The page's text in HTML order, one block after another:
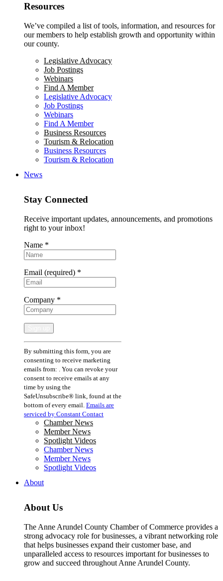
Resources
We’ve compiled a list of tools, information, and resources for
our members to help establish growth and opportunity within
our county.
Legislative Advocacy
Job Postings
Webinars
Find A Member
Legislative Advocacy
Job Postings
Webinars
Find A Member
Business Resources
Tourism & Relocation
Business Resources
Tourism & Relocation
News
Stay Connected
Receive important updates, announcements, and promotions
right to your inbox!
Name *
Email (required) *
Company *
Constant
Contact
Use.
Please
leave
this
field
blank.
By submitting this form, you are
consenting to receive marketing
emails from: . You can revoke your
consent to receive emails at any
time by using the
SafeUnsubscribe® link, found at the
bottom of every email. Emails are
serviced by Constant Contact
Chamber News
Member News
Spotlight Videos
Chamber News
Member News
Spotlight Videos
About
About Us
The Anne Arundel County Chamber of Commerce provides a
strong advocacy role for businesses, a vibrant networking role
that helps businesses expand their customer base, and
unparalleled access to resources important for businesses to
grow and succeed throughout Anne Arundel County.